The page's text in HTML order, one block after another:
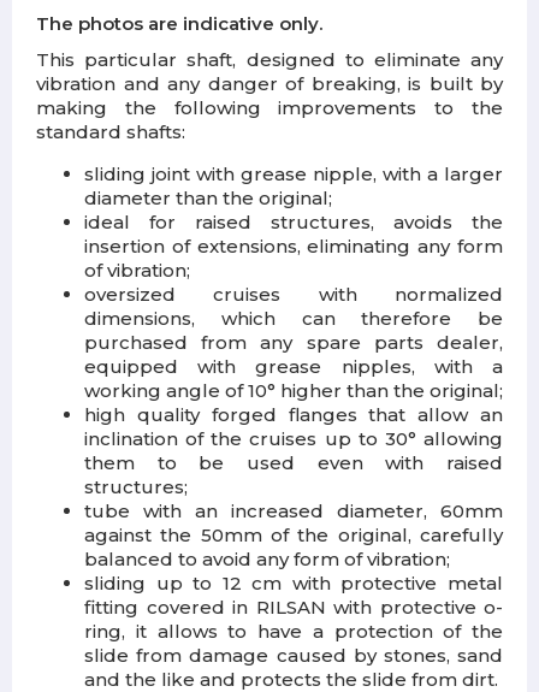
The photos are indicative only.
This particular shaft, designed to eliminate any
vibration and any danger of breaking, is built by
making the following improvements to the
standard shafts:
sliding joint with grease nipple, with a larger
diameter than the original;
ideal for raised structures, avoids the
insertion of extensions, eliminating any form
of vibration;
oversized cruises with normalized
dimensions, which can therefore be
purchased from any spare parts dealer,
equipped with grease nipples, with a
working angle of 10° higher than the original;
high quality forged flanges that allow an
inclination of the cruises up to 30° allowing
them to be used even with raised
structures;
tube with an increased diameter, 60mm
against the 50mm of the original, carefully
balanced to avoid any form of vibration;
sliding up to 12 cm with protective metal
fitting covered in RILSAN with protective o-
ring, it allows to have a protection of the
slide from damage caused by stones, sand
and the like and protects the slide from dirt.